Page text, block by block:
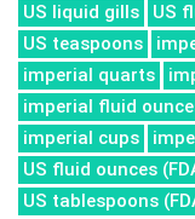
US liquid gills
US
US teaspoons
imperial quarts
imperial fluid
imperial cups
US fluid ounces
US tablespoons